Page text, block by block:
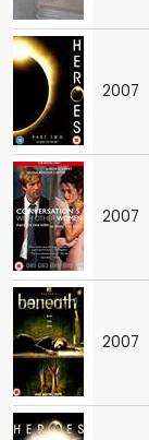
2007
2007
2007